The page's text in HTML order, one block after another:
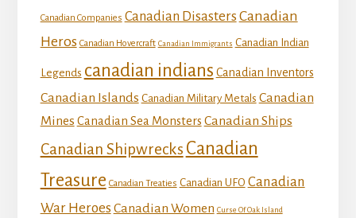
Canadian Companies Canadian Disasters Canadian
Heros Canadian Hovercraft Canadian Immigrants Canadian Indian
Legends canadian indians Canadian Inventors
Canadian Islands Canadian Military Metals Canadian
Mines Canadian Sea Monsters Canadian Ships
Canadian Shipwrecks Canadian
Treasure Canadian Treaties Canadian UFO Canadian
War Heroes Canadian Women Curse Of Oak Island